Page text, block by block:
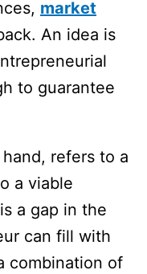
market
An idea is
to guarantee
refers to a
a viable
a gap in the
can fill with
combination of